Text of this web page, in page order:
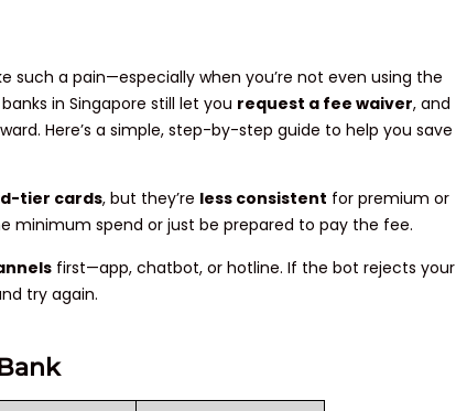
such a pain—especially when you’re not even using the
in Singapore still let you request a fee waiver, and
Here’s a simple, step-by-step guide to help you save
tier cards, but they’re less consistent for premium or
minimum spend or just be prepared to pay the fee.
first—app, chatbot, or hotline. If the bot rejects your
try again.